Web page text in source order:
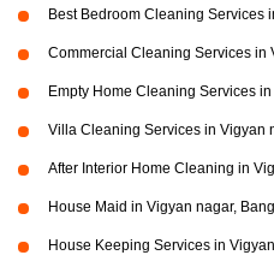
Best Bedroom Cleaning Services
Commercial Cleaning Services in
Empty Home Cleaning Services
Villa Cleaning Services in Vigyan
After Interior Home Cleaning in
House Maid in Vigyan nagar,
House Keeping Services in